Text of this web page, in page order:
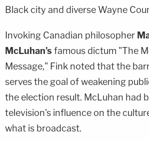
Black city and diverse Wayne
Invoking Canadian philosopher
McLuhan's famous dictum "The
Message," Fink noted that the
serves the goal of weakening
the election result. McLuhan had
television's influence on the
what is broadcast.